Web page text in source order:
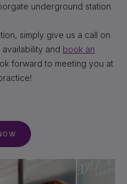
underground station.
simply give us a call on
and book an
forward to meeting you at